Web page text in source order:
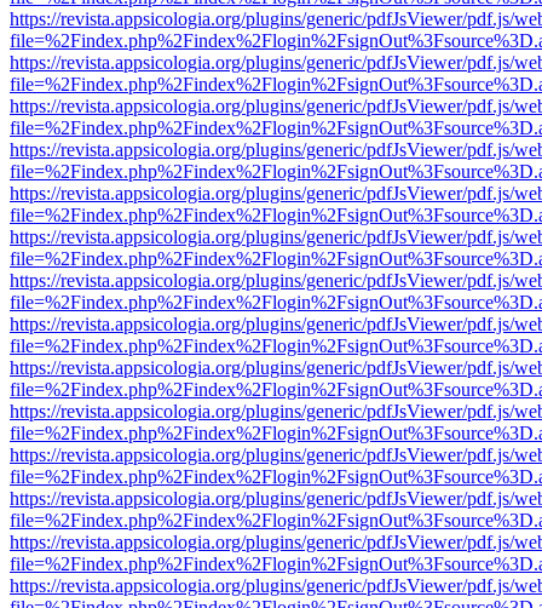
https://revista.appsicologia.org/plugins/generic/pdfJsViewer/pdf.js/
https://revista.appsicologia.org/plugins/generic/pdfJsViewer/pdf.js/
https://revista.appsicologia.org/plugins/generic/pdfJsViewer/pdf.js/
https://revista.appsicologia.org/plugins/generic/pdfJsViewer/pdf.js/
https://revista.appsicologia.org/plugins/generic/pdfJsViewer/pdf.js/
https://revista.appsicologia.org/plugins/generic/pdfJsViewer/pdf.js/
https://revista.appsicologia.org/plugins/generic/pdfJsViewer/pdf.js/
https://revista.appsicologia.org/plugins/generic/pdfJsViewer/pdf.js/
https://revista.appsicologia.org/plugins/generic/pdfJsViewer/pdf.js/
https://revista.appsicologia.org/plugins/generic/pdfJsViewer/pdf.js/
https://revista.appsicologia.org/plugins/generic/pdfJsViewer/pdf.js/
https://revista.appsicologia.org/plugins/generic/pdfJsViewer/pdf.js/
https://revista.appsicologia.org/plugins/generic/pdfJsViewer/pdf.js/
https://revista.appsicologia.org/plugins/generic/pdfJsViewer/pdf.js/